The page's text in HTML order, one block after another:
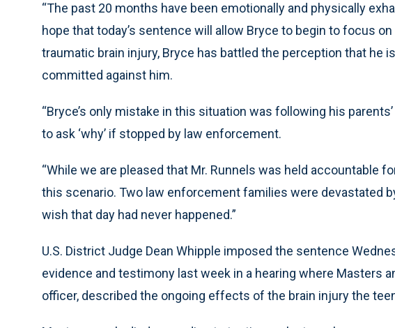
“The past 20 months have been emotionally and physically
hope that today’s sentence will allow Bryce to begin to focus
traumatic brain injury, Bryce has battled the perception that he
committed against him.
“Bryce’s only mistake in this situation was following his
to ask ‘why’ if stopped by law enforcement.
“While we are pleased that Mr. Runnels was held accountable
this scenario. Two law enforcement families were devastated
wish that day had never happened.”
U.S. District Judge Dean Whipple imposed the sentence
evidence and testimony last week in a hearing where Masters
officer, described the ongoing effects of the brain injury the